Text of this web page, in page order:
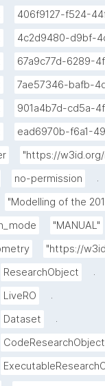
406f9127-f524-
4c2d9480-d9bf-
67a9c77d-6289-
7ae57346-bafb-
901a4b7d-cd5a-
ead6970b-f6a1-
"https://
no-permission
.
"Modelling of the
"MANUAL"
"https://
ResearchObject
.
LiveRO
.
Dataset
.
CodeResearchObject